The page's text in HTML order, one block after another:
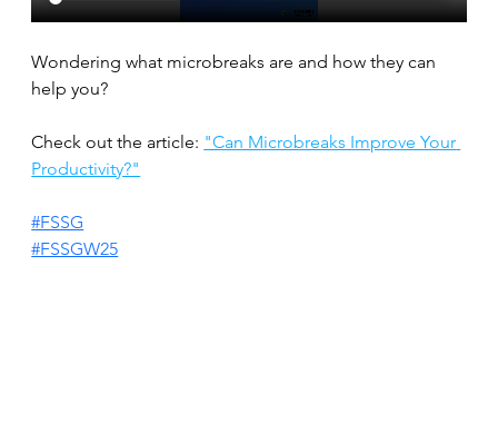
Wondering what microbreaks are and how they can
help you?
Check out the article: "Can Microbreaks Improve Your
Productivity?"
#FSSG
#FSSGW25